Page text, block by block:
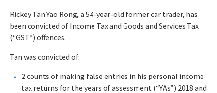
Rickey Tan Yao Rong, a 54-year-old former car trader, has
been convicted of Income Tax and Goods and Services Tax
(“GST”) offences.
Tan was convicted of:
2 counts of making false entries in his personal income
tax returns for the years of assessment (“YAs”) 2018 and